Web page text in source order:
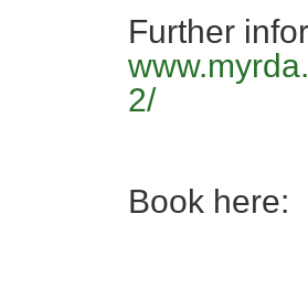
Further
2/
Book here: